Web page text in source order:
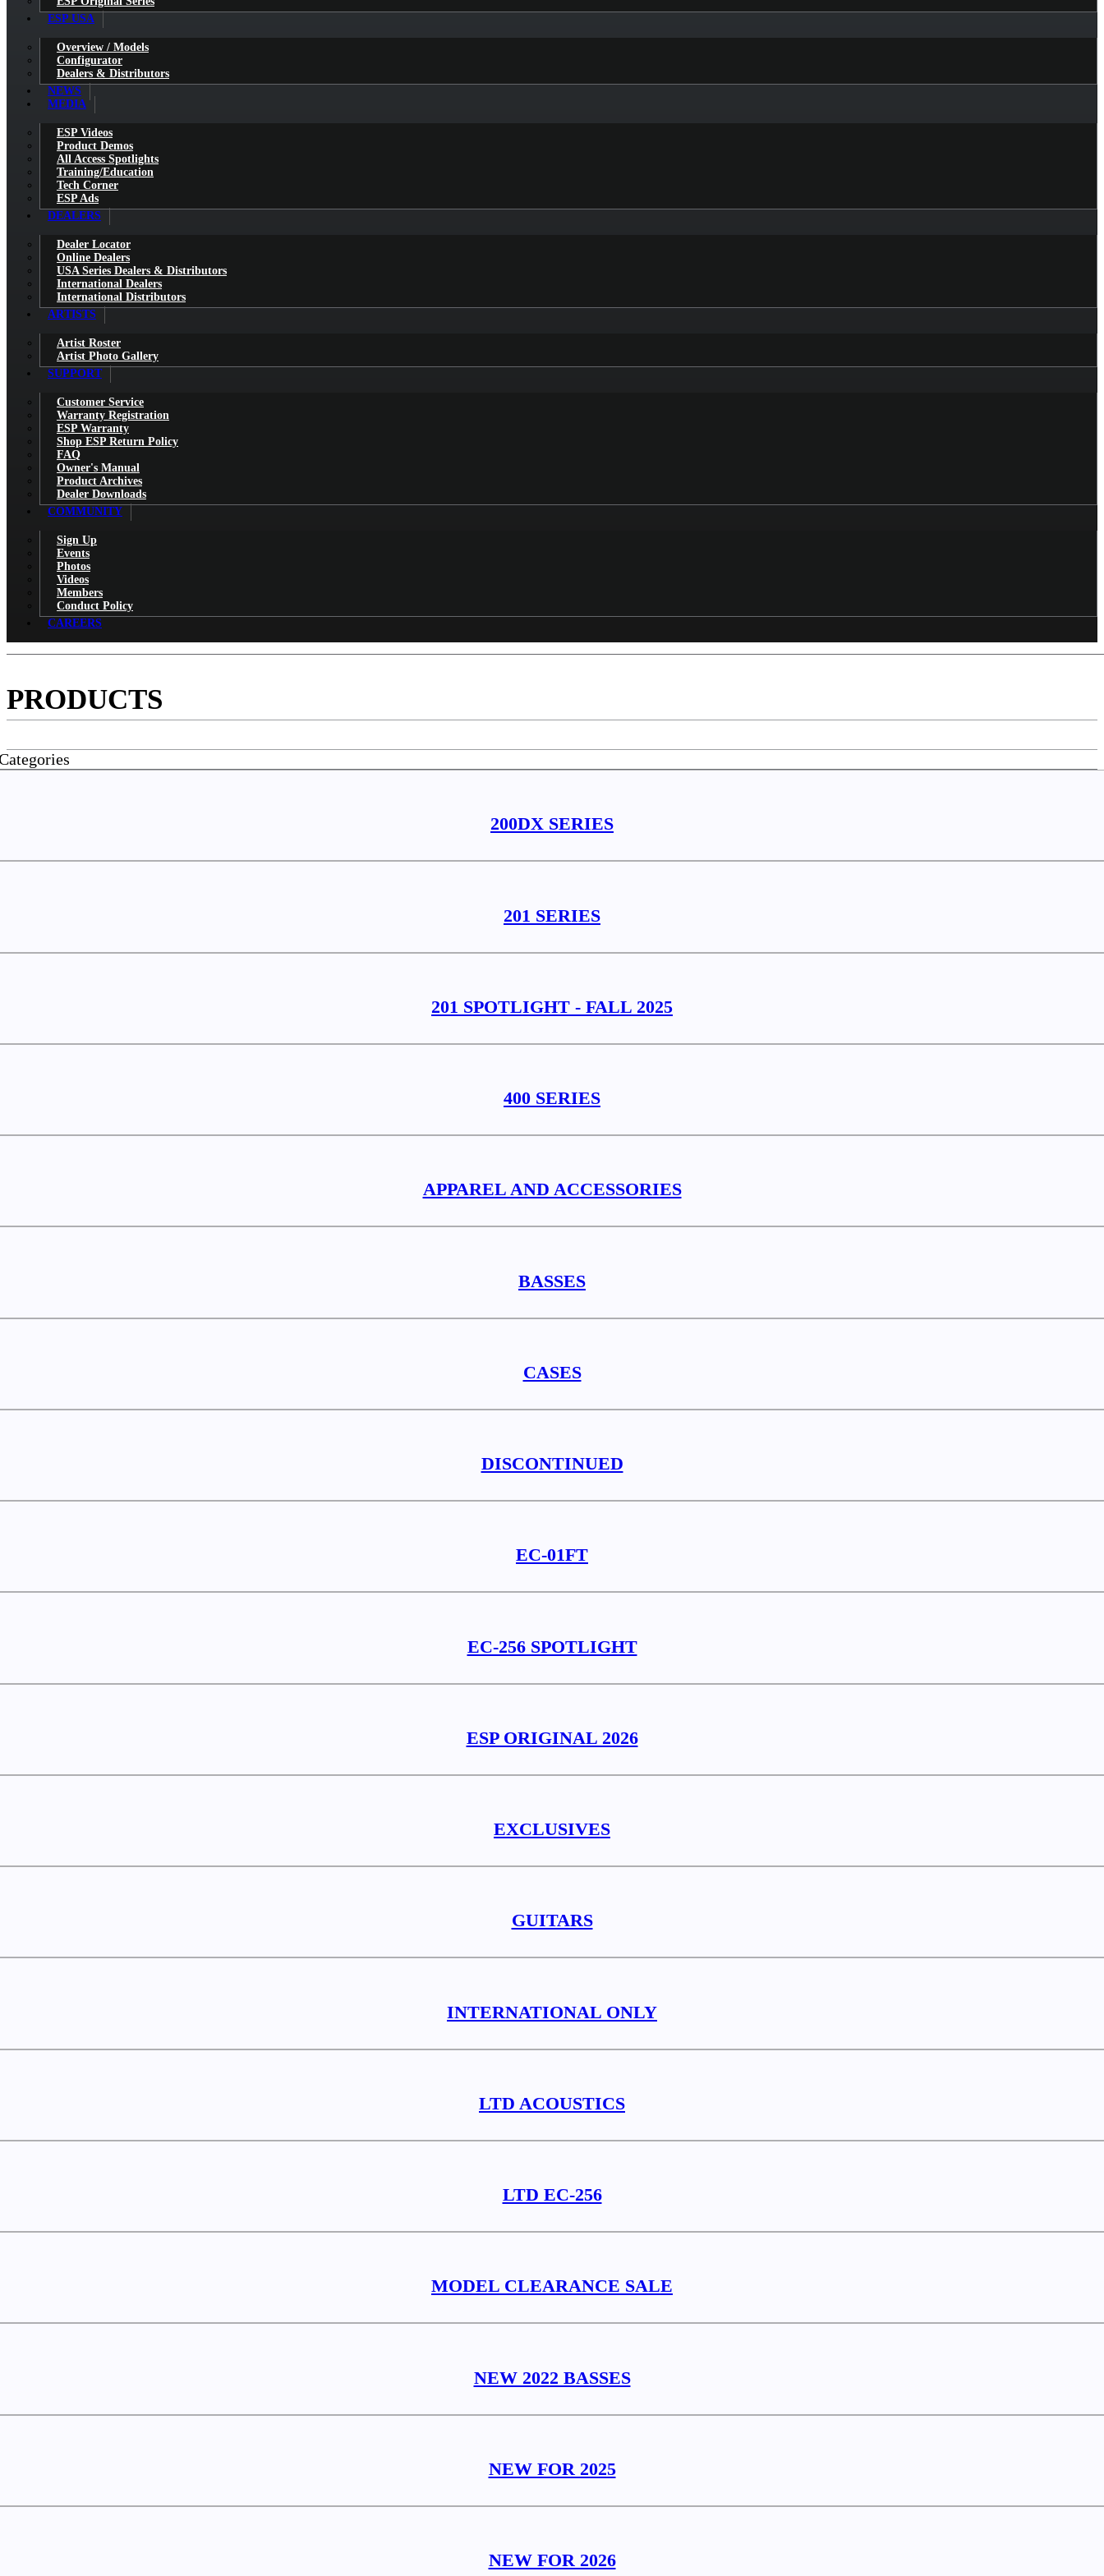
ESP USA
Overview / Models
Configurator
Dealers & Distributors
NEWS
MEDIA
ESP Videos
Product Demos
All Access Spotlights
Training/Education
Tech Corner
ESP Ads
DEALERS
Dealer Locator
Online Dealers
USA Series Dealers & Distributors
International Dealers
International Distributors
ARTISTS
Artist Roster
Artist Photo Gallery
SUPPORT
Customer Service
Warranty Registration
ESP Warranty
Shop ESP Return Policy
FAQ
Owner's Manual
Product Archives
Dealer Downloads
COMMUNITY
Sign Up
Events
Photos
Videos
Members
Conduct Policy
CAREERS
PRODUCTS
200DX SERIES
201 SERIES
201 SPOTLIGHT - FALL 2025
400 SERIES
APPAREL AND ACCESSORIES
BASSES
CASES
DISCONTINUED
EC-01FT
EC-256 SPOTLIGHT
ESP ORIGINAL 2026
EXCLUSIVES
GUITARS
INTERNATIONAL ONLY
LTD ACOUSTICS
LTD EC-256
MODEL CLEARANCE SALE
NEW 2022 BASSES
NEW FOR 2025
NEW FOR 2026